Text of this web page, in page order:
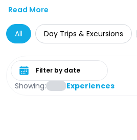
Read More
All Day Trips & Excursions
Showing: Experiences
Select date range